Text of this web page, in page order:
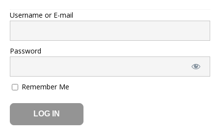
Username or E-mail
Password
Remember Me